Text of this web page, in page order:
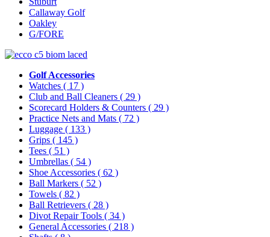
Callaway Golf
Oakley
G/FORE
Golf Accessories
Watches ( 17 )
Club and Ball Cleaners ( 29 )
Scorecard Holders & Counters ( 29 )
Practice Nets and Mats ( 72 )
Luggage ( 133 )
Grips ( 145 )
Tees ( 51 )
Umbrellas ( 54 )
Shoe Accessories ( 62 )
Ball Markers ( 52 )
Towels ( 82 )
Ball Retrievers ( 28 )
Divot Repair Tools ( 34 )
General Accessories ( 218 )